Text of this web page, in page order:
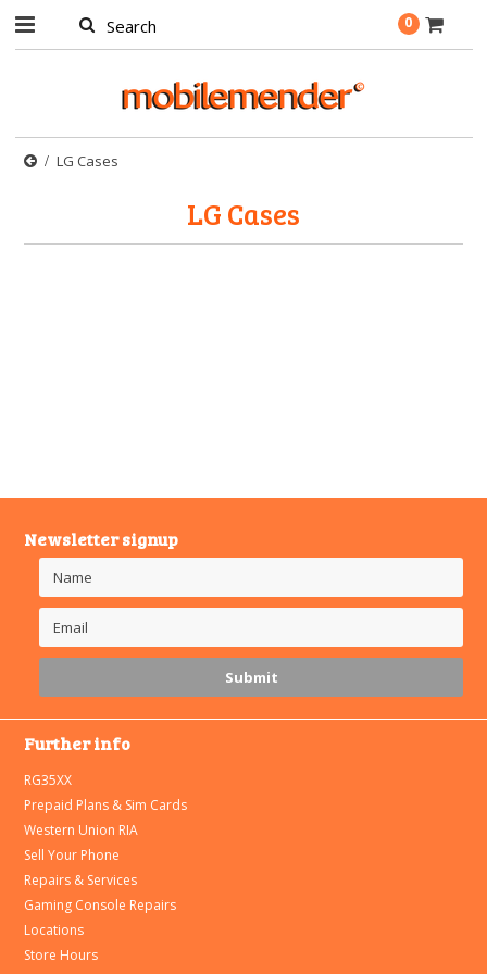
0
LG Cases
LG Cases
Newsletter signup
Further info
RG35XX
Prepaid Plans & Sim Cards
Western Union RIA
Sell Your Phone
Repairs & Services
Gaming Console Repairs
Locations
Store Hours